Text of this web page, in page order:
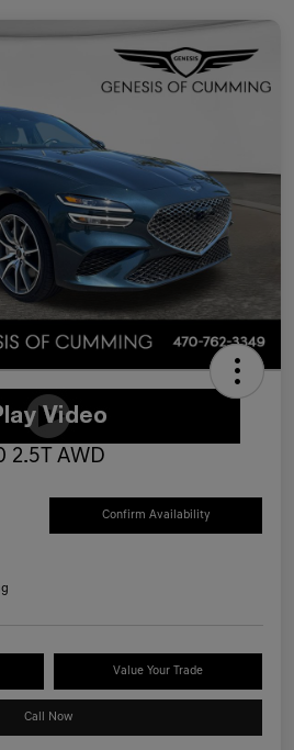
2.5T AWD
Confirm Availability
Value Your Trade
Call Now